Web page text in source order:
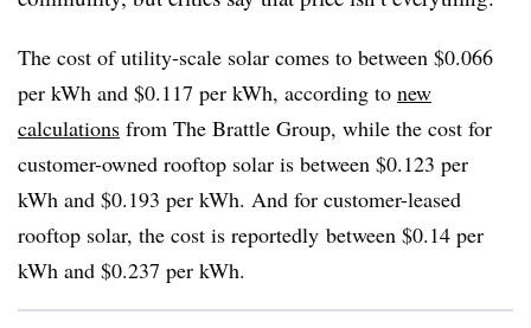
The cost of utility-scale solar comes to between $0.066
per kWh and $0.117 per kWh, according to new
calculations from The Brattle Group, while the cost for
customer-owned rooftop solar is between $0.123 per
kWh and $0.193 per kWh. And for customer-leased
rooftop solar, the cost is reportedly between $0.14 per
kWh and $0.237 per kWh.